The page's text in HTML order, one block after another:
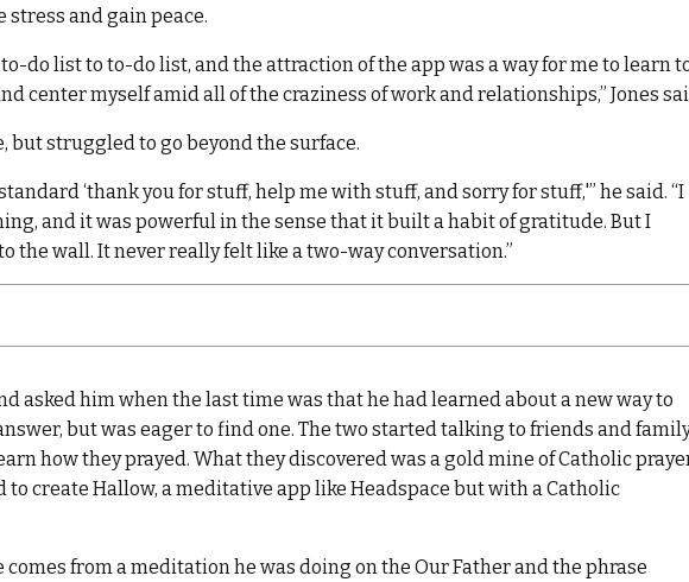
stress and gain peace.
do list to to-do list, and the attraction of the app was a way for me to learn
center myself amid all of the craziness of work and relationships,” Jones
but struggled to go beyond the surface.
‘thank you for stuff, help me with stuff, and sorry for stuff,'” he said. “I
and it was powerful in the sense that it built a habit of gratitude. But I
the wall. It never really felt like a two-way conversation.”
asked him when the last time was that he had learned about a new way to
but was eager to find one. The two started talking to friends and
how they prayed. What they discovered was a gold mine of Catholic
to create Hallow, a meditative app like Headspace but with a Catholic
comes from a meditation he was doing on the Our Father and the phrase